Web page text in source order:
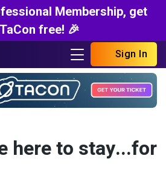
Membership, get
free! 🎉
Sign In
here to stay...for